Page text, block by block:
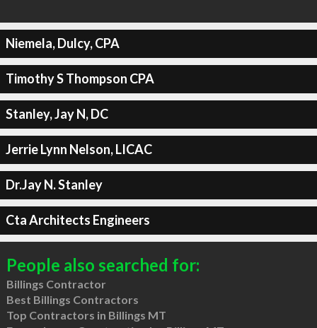
Niemela, Dulcy, CPA
Timothy S Thompson CPA
Stanley, Jay N, DC
Jerrie Lynn Nelson, LICAC
Dr.Jay N. Stanley
Cta Architects Engineers
People also searched for:
Billings Contractor
Best Billings Contractors
Top Contractors in Billings MT